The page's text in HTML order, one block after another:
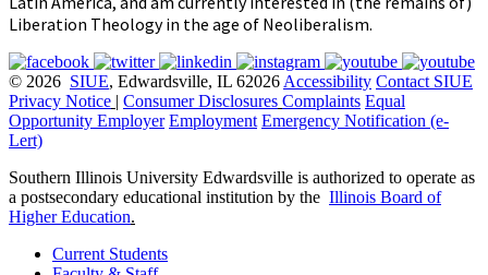
Liberation Theology in the age of Neoliberalism.
© 2026 SIUE, Edwardsville, IL 62026 Accessibility Contact SIUE
Privacy Notice | Consumer Disclosures Complaints Equal
Opportunity Employer Employment Emergency Notification (e-
Lert)
Southern Illinois University Edwardsville is authorized to operate as
a postsecondary educational institution by the Illinois Board of
Higher Education.
Current Students